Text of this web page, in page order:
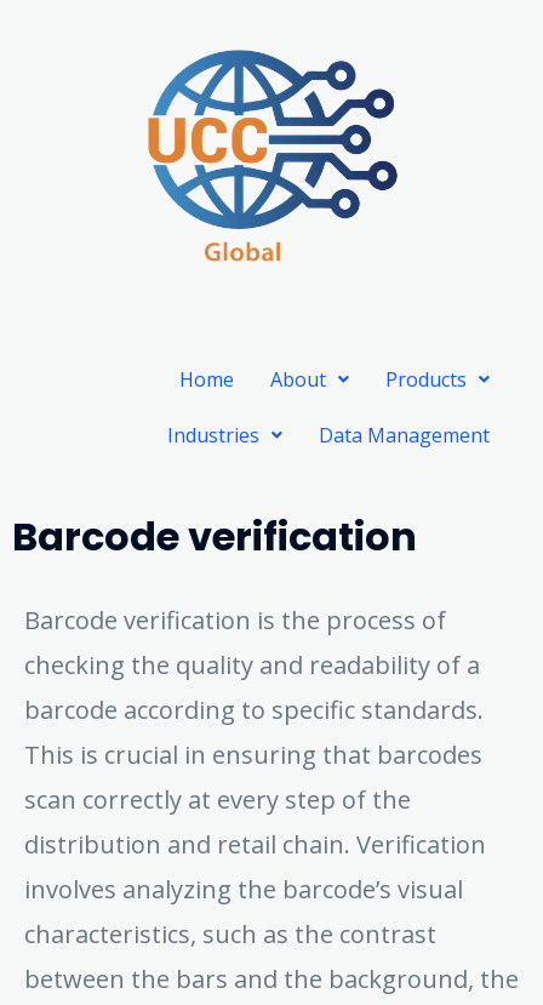
Home About Products
Industries Data Management
Barcode verification
Barcode verification is the process of
checking the quality and readability of a
barcode according to specific standards.
This is crucial in ensuring that barcodes
scan correctly at every step of the
distribution and retail chain. Verification
involves analyzing the barcode’s visual
characteristics, such as the contrast
between the bars and the background, the